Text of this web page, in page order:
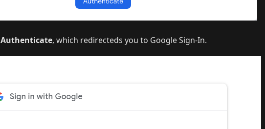
Authenticate, which redirecteds you to Google Sign-In.